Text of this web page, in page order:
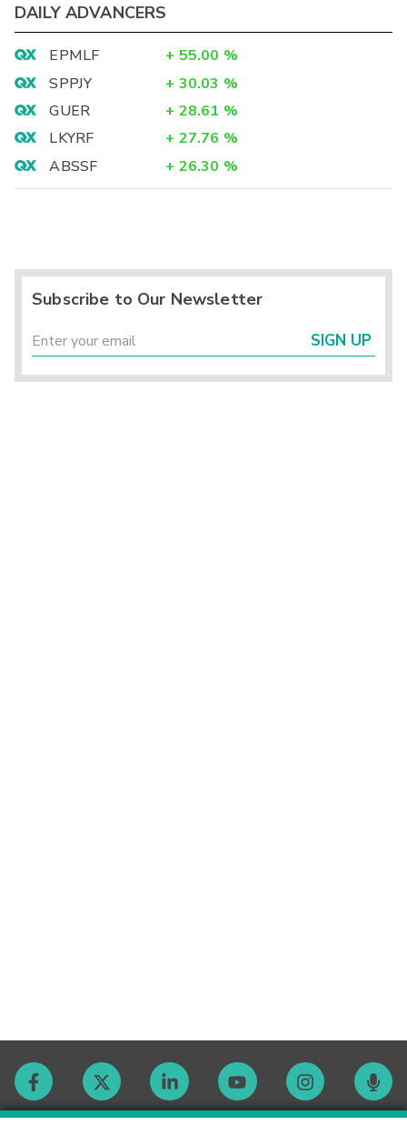
DAILY ADVANCERS
EPMLF + 55.00 %
SPPJY
+ 30.03 %
GUER
+ 28.61 %
LKYRF
+ 27.76 %
ABSSF
+ 26.30 %
Subscribe to Our Newsletter
SIGN UP